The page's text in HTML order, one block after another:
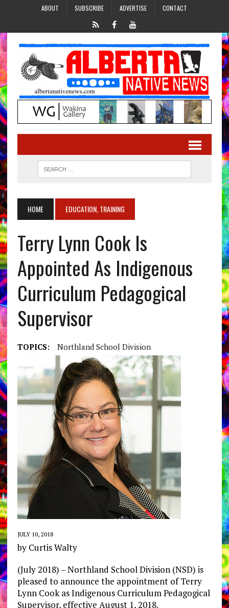
ABOUT SUBSCRIBE ADVERTISE CONTACT
HOME EDUCATION, TRAINING
Terry Lynn Cook Is
Appointed As Indigenous
Curriculum Pedagogical
Supervisor
TOPICS: Northland School Division
JULY 10, 2018
by Curtis Walty
(July 2018) – Northland School Division (NSD) is
pleased to announce the appointment of Terry
Lynn Cook as Indigenous Curriculum Pedagogical
Supervisor, effective August 1, 2018.